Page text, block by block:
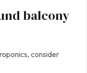
balcony
consider